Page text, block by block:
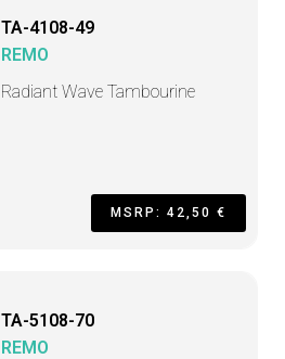
TA-4108-49
REMO
Radiant Wave Tambourine
MSRP: 42,50 €
TA-5108-70
REMO